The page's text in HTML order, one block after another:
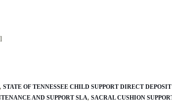
STATE OF TENNESSEE CHILD SUPPORT DIRECT
AND SUPPORT SLA SACRAL CUSHION